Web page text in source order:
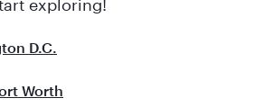
exploring!
D.C.
Worth